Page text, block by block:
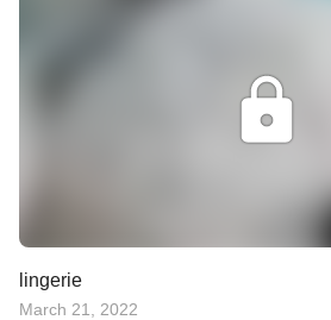
lingerie
March 21, 2022